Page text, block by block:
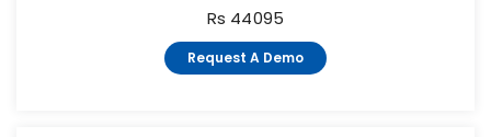
Rs 44095
Request A Demo